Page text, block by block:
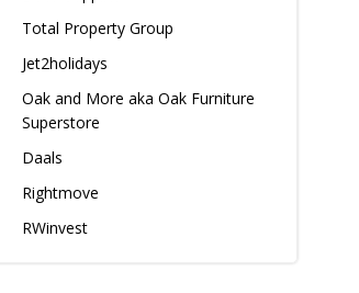
Total Property Group
Jet2holidays
Oak and More aka Oak Furniture
Superstore
Daals
Rightmove
RWinvest